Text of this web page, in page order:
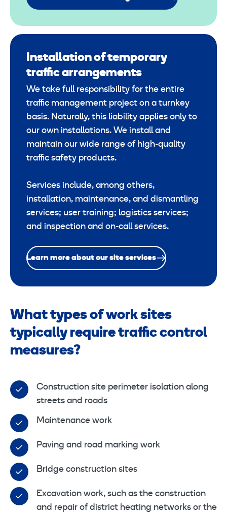
Installation of temporary
traffic arrangements
We take full responsibility for the entire
traffic management project on a turnkey
basis. Naturally, this liability applies only to
our own installations. We install and
maintain our wide range of high-quality
traffic safety products.
Services include, among others,
installation, maintenance, and dismantling
services; user training; logistics services;
and inspection and on-call services.
Learn more about our site services
What types of work sites
typically require traffic control
measures?
Construction site perimeter isolation along
streets and roads
Maintenance work
Paving and road marking work
Bridge construction sites
Excavation work, such as the construction
and repair of district heating networks or the